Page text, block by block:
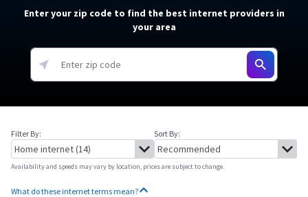
Enter your zip code to find the best internet providers in
your area
Filter By: Sort By:
Availability and speeds may vary by location, prices are subject to change.
What do these internet terms mean?